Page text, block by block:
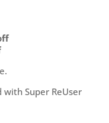
Super ReUser